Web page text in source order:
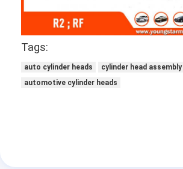
Videos
About Us
Factory Tour
Tags:
auto cylinder heads
cylinder head assembly
automotive cylinder heads